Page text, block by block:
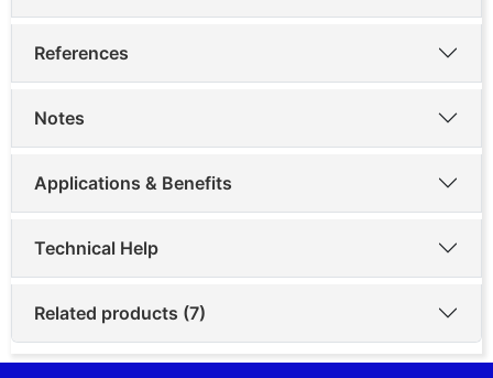
References
Notes
Applications & Benefits
Technical Help
Related products (7)